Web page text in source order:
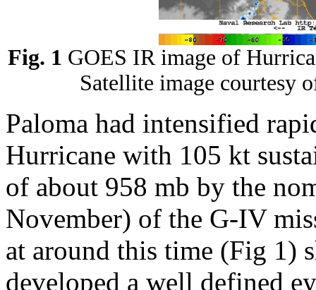
Fig. 1 GOES IR image of
Satellite image courtesy
Paloma had intensified
Hurricane with 105 kt
of about 958 mb by the
November) of the G-IV
at around this time (Fig 1)
developed a well defined